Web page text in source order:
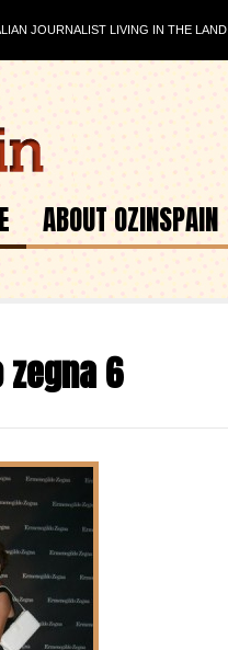
JOURNALIST LIVING IN THE
ABOUT OZINSPAIN
6